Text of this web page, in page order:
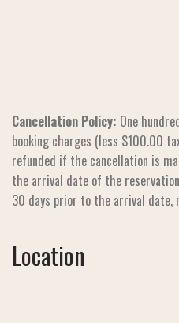
Cancellation Policy: One
booking charges (less $100.00
refunded if the cancellation is
the arrival date of the
30 days prior to the arrival date,
Location